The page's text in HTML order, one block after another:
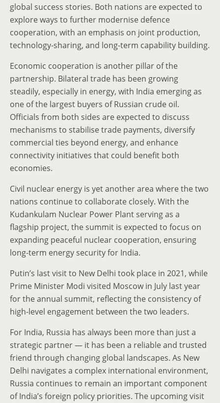
global success stories. Both nations are expected to
explore ways to further modernise defence
cooperation, with an emphasis on joint production,
technology-sharing, and long-term capability building.
Economic cooperation is another pillar of the
partnership. Bilateral trade has been growing
steadily, especially in energy, with India emerging as
one of the largest buyers of Russian crude oil.
Officials from both sides are expected to discuss
mechanisms to stabilise trade payments, diversify
commercial ties beyond energy, and enhance
connectivity initiatives that could benefit both
economies.
Civil nuclear energy is yet another area where the two
nations continue to collaborate closely. With the
Kudankulam Nuclear Power Plant serving as a
flagship project, the summit is expected to focus on
expanding peaceful nuclear cooperation, ensuring
long-term energy security for India.
Putin’s last visit to New Delhi took place in 2021, while
Prime Minister Modi visited Moscow in July last year
for the annual summit, reflecting the consistency of
high-level engagement between the two leaders.
For India, Russia has always been more than just a
strategic partner — it has been a reliable and trusted
friend through changing global landscapes. As New
Delhi navigates a complex international environment,
Russia continues to remain an important component
of India’s foreign policy priorities. The upcoming visit